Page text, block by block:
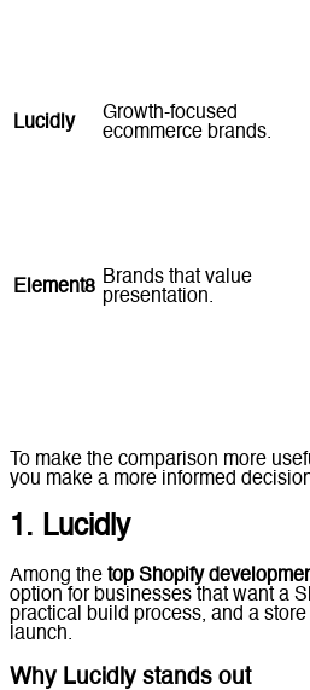
Lucidly
Growth-focused
ecommerce brands.
Element8 Brands that value
presentation.
To make the comparison more
you make a more informed
1. Lucidly
Among the top Shopify
option for businesses that want a
practical build process, and a
launch.
Why Lucidly stands out